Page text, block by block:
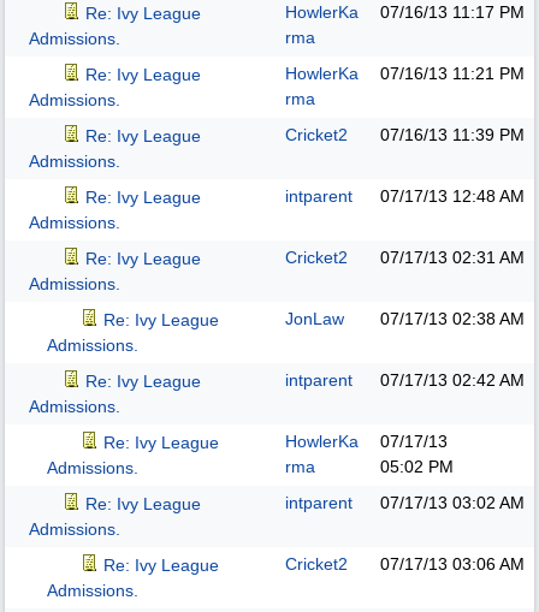
Re: Ivy League
Admissions.
HowlerKa
rma
07/16/13 11:17 PM
Re: Ivy League
Admissions.
HowlerKa
rma
07/16/13 11:21 PM
Re: Ivy League
Admissions.
Cricket2 07/16/13 11:39 PM
Re: Ivy League
Admissions.
intparent 07/17/13 12:48 AM
Re: Ivy League
Admissions.
Cricket2 07/17/13 02:31 AM
Re: Ivy League
Admissions.
JonLaw 07/17/13 02:38 AM
Re: Ivy League
Admissions.
intparent 07/17/13 02:42 AM
Re: Ivy League
Admissions.
HowlerKa
rma
07/17/13
05:02 PM
Re: Ivy League
Admissions.
intparent 07/17/13 03:02 AM
Re: Ivy League
Admissions.
Cricket2 07/17/13 03:06 AM